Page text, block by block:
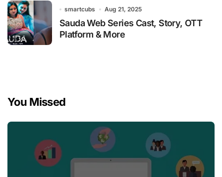
smartcubs Aug 21, 2025
Sauda Web Series Cast, Story, OTT
Platform & More
You Missed